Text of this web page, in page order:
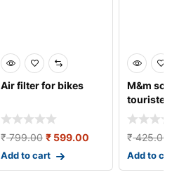
Air filter for bikes
₹799.00 ₹ 599.00
Add to cart
M&m
tourister
tempo
₹425.00
Add to